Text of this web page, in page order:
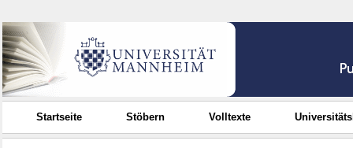
Startseite Stöbern Volltexte